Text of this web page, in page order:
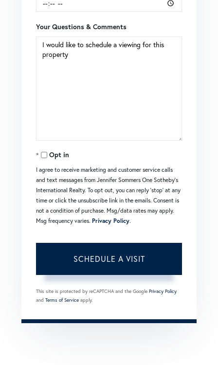
Your Questions & Comments
Opt in
I agree to receive marketing and customer service calls
and text messages from Jennifer Sommers One Sotheby's
International Realty. To opt out, you can reply 'stop' at any
time or click the unsubscribe link in the emails. Consent is
not a condition of purchase. Msg/data rates may apply.
Msg frequency varies. Privacy Policy.
This site is protected by reCAPTCHA and the Google Privacy Policy
and Terms of Service apply.